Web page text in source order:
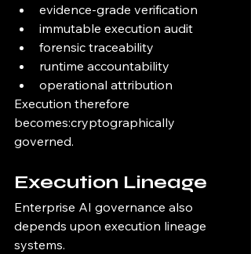
evidence-grade verification
immutable execution audit
forensic traceability
runtime accountability
operational attribution
Execution therefore
becomes:cryptographically
governed.
Execution Lineage
Enterprise AI governance also
depends upon execution lineage
systems.